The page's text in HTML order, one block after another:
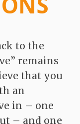
to the
remains
that you
an
in – one
– and one